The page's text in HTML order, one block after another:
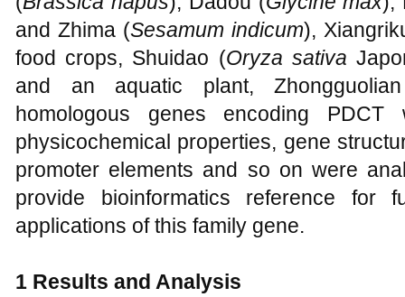
and Zhima (Sesamum indicum),
food crops, Shuidao (Oryza sativa
and an aquatic plant,
homologous genes encoding
physicochemical properties, gene
promoter elements and so on were
provide bioinformatics reference for
applications of this family gene.
1 Results and Analysis